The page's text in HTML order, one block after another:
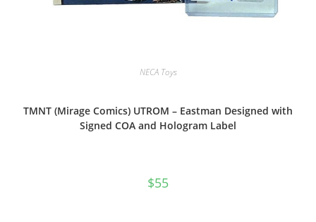
NECA Toys
TMNT (Mirage Comics) UTROM – Eastman Designed with
Signed COA and Hologram Label
$55